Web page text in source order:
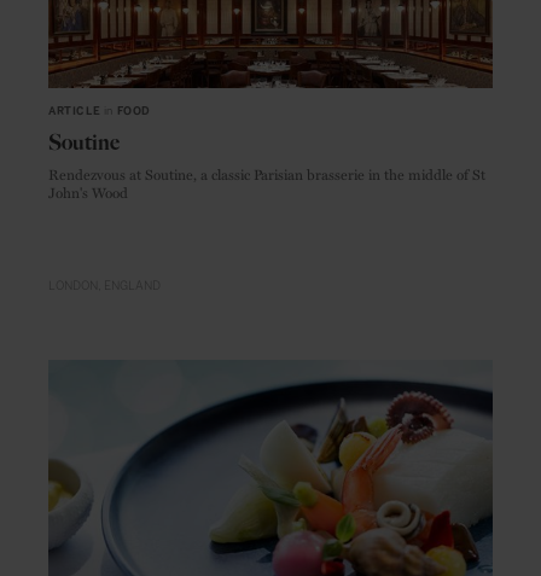
ARTICLE FOOD
Soutine
Rendezvous at Soutine, a classic Parisian brasserie in the middle of St
John's Wood